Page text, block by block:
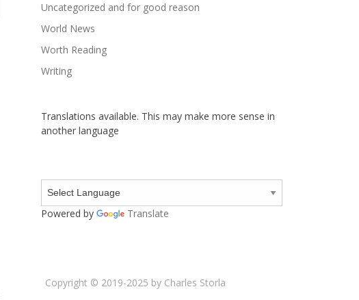
Uncategorized and for good reason
World News
Worth Reading
Writing
Translations available. This may make more sense in
another language
Powered by Translate
Copyright © 2019-2025 by Charles Storla